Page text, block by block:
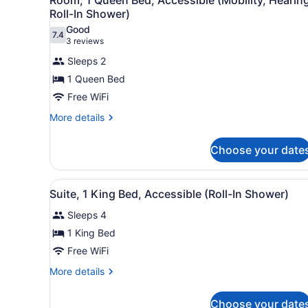
Bathtub
(Mobility
&
Hearing)
all
photos
for
Room,
1
Queen
Bed,
Accessible
Roll-
In
Shower)
Roll-In Shower)
7.47.4 out of 10
Good
3 reviews
(3
reviews)
Sleeps 2
1 Queen Bed
Free WiFi
More details
More
1
Queen
Bed,
Accessible
(Mobility,
Hearing,
Roll-
In
Shower)
Choose your
View
all
photos
for
Suite,
1
King
A hotel room with a flat-
5
Suite, 1 King Bed, Accessible (Roll-In Shower)
Sleeps 4
1 King Bed
Free WiFi
More details
More
Choose your